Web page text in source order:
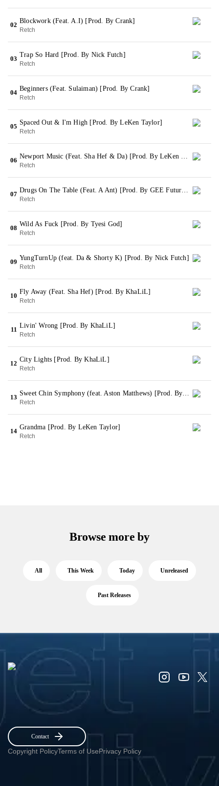
02
Blockwork (Feat. A.I) [Prod. By Crank]
Retch
03
Trap So Hard [Prod. By Nick Futch]
Retch
04
Beginners (Feat. Sulaiman) [Prod. By Crank]
Retch
05
Spaced Out & I'm High [Prod. By LeKen Taylor]
Retch
06
Newport Music (Feat. Sha Hef & Da) [Prod. By LeKen Taylor]
Retch
07
Drugs On The Table (Feat. A Ant) [Prod. By GEE Futuristic & NIK]
Retch
08
Wild As Fuck [Prod. By Tyesi God]
Retch
09
YungTurnUp (feat. Da & Shorty K) [Prod. By Nick Futch]
Retch
10
Fly Away (Feat. Sha Hef) [Prod. By KhaLiL]
Retch
11
Livin' Wrong [Prod. By KhaLiL]
Retch
12
City Lights [Prod. By KhaLiL]
Retch
13
Sweet Chin Symphony (feat. Aston Matthews) [Prod. By GEE Futuristic & NIK]
Retch
14
Grandma [Prod. By LeKen Taylor]
Retch
Browse more by
All This Week Today Unreleased
Past Releases
Contact
Copyright PolicyTerms of UsePrivacy Policy